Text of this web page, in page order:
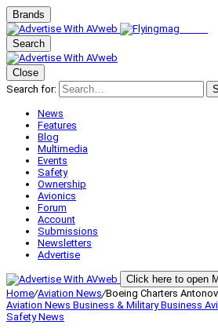
Brands
Search
Close
Search for:
News
Features
Blog
Multimedia
Events
Safety
Ownership
Avionics
Forum
Account
Submissions
Newsletters
Advertise
Click here to open
Home/Aviation News/Boeing Charters
Aviation News Business & MilitaryBusiness
SafetyNews